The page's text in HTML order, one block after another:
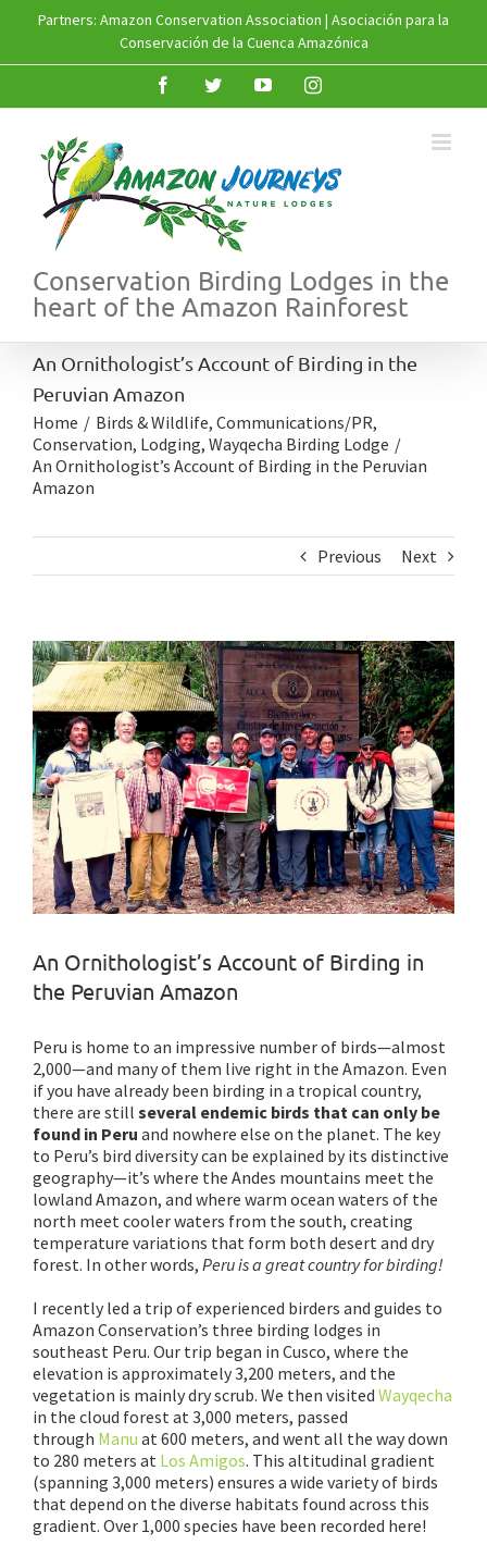
Partners: Amazon Conservation Association | Asociación para la
Conservación de la Cuenca Amazónica
FacebookTwitterYouTubeInstagram
Conservation Birding Lodges in the
heart of the Amazon Rainforest
An Ornithologist’s Account of Birding in the
Peruvian Amazon
Home / Birds & Wildlife, Communications/PR,
Conservation, Lodging, Wayqecha Birding Lodge /
An Ornithologist’s Account of Birding in the Peruvian
Amazon
Previous Next
View
Larger
Image
An Ornithologist’s Account of Birding in
the Peruvian Amazon
Peru is home to an impressive number of birds—almost
2,000—and many of them live right in the Amazon. Even
if you have already been birding in a tropical country,
there are still several endemic birds that can only be
found in Peru and nowhere else on the planet. The key
to Peru’s bird diversity can be explained by its distinctive
geography—it’s where the Andes mountains meet the
lowland Amazon, and where warm ocean waters of the
north meet cooler waters from the south, creating
temperature variations that form both desert and dry
forest. In other words, Peru is a great country for birding!
I recently led a trip of experienced birders and guides to
Amazon Conservation’s three birding lodges in
southeast Peru. Our trip began in Cusco, where the
elevation is approximately 3,200 meters, and the
vegetation is mainly dry scrub. We then visited Wayqecha
in the cloud forest at 3,000 meters, passed
through Manu at 600 meters, and went all the way down
to 280 meters at Los Amigos. This altitudinal gradient
(spanning 3,000 meters) ensures a wide variety of birds
that depend on the diverse habitats found across this
gradient. Over 1,000 species have been recorded here!